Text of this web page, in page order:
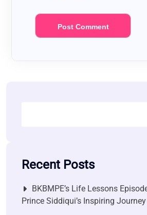
Recent Posts
BKBMPE’s Life Lessons
Prince Siddiqui’s Inspiring